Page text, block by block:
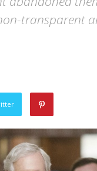
transparent